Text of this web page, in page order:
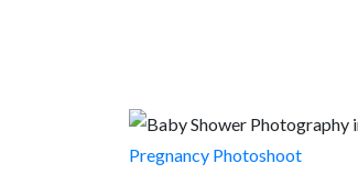
Pregnancy Photoshoot